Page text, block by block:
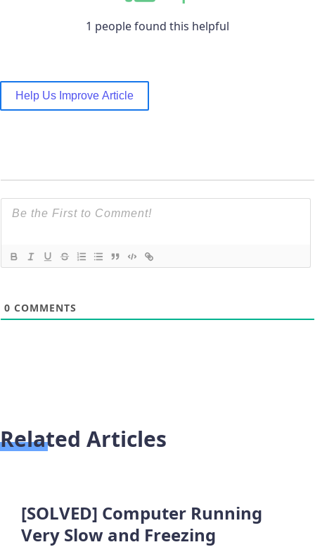
1 people found this helpful
Help Us Improve Article
0 COMMENTS
Related Articles
[SOLVED] Computer Running
Very Slow and Freezing